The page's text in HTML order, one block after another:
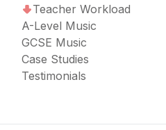
Teacher Workload
A-Level Music
GCSE Music
Case Studies
Testimonials